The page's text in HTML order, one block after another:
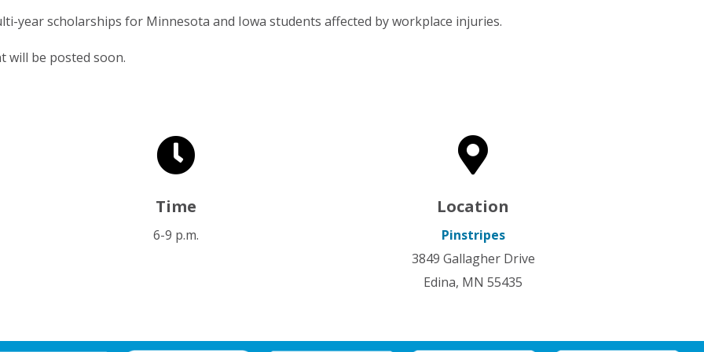
year scholarships for Minnesota and Iowa students affected by workplace injuries.
will be posted soon.

Time
6-9 p.m.

Location
Pinstripes
3849 Gallagher Drive
Edina, MN 55435